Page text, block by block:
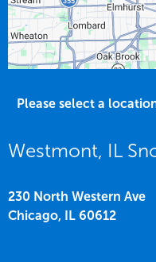
Please select a
Westmont, IL
230 North Western Ave
Chicago, IL 60612